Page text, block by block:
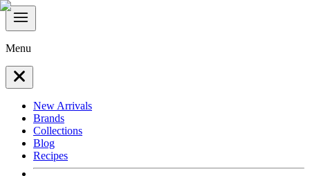
Menu
New Arrivals
Brands
Collections
Blog
Recipes